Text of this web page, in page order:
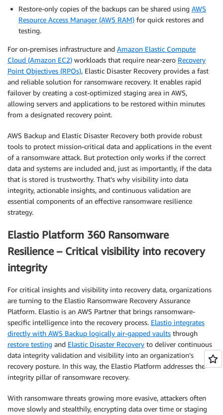
Restore-only copies of the backups can be shared using AWS
Resource Access Manager (AWS RAM) for quick restores and
testing.
For on-premises infrastructure and Amazon Elastic Compute
Cloud (Amazon EC2) workloads that require near-zero Recovery
Point Objectives (RPOs), Elastic Disaster Recovery provides a fast
and reliable solution for ransomware recovery. It enables rapid
failover by creating a cost-optimized staging area in AWS,
allowing servers and applications to be restored within minutes
from a designated recovery point.
AWS Backup and Elastic Disaster Recovery both provide robust
tools to protect mission-critical data and applications in the event
of a ransomware attack. But protection only works if the correct
data and systems are included and, just as importantly, if the data
that is stored is trustworthy. That’s why visibility into data
integrity, actionable insights, and continuous validation are
essential components of an effective ransomware resilience
strategy.
Elastio Platform 360 Ransomware
Resilience – Critical visibility into recovery
integrity
For critical insights and visibility into recovery data, organizations
are turning to the Elastio Ransomware Recovery Assurance
Platform. Elastio is an AWS Partner that brings ransomware-
specific intelligence into the recovery process. Elastio integrates
directly with AWS Backup logically air-gapped vaults through
restore testing and Elastic Disaster Recovery to deliver continuous
data integrity validation and visibility into an organization’s
recovery posture. In this way, the Elastio Platform addresses the
integrity pillar of ransomware recovery.
With ransomware threats growing more evasive, attackers often
move slowly and stealthily, encrypting data over time or staging